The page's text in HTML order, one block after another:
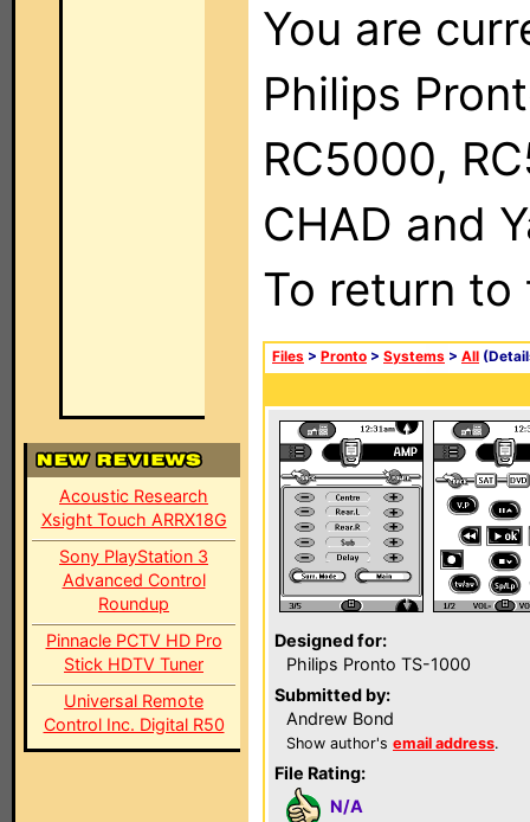
Acoustic Research
Xsight Touch ARRX18G
Sony PlayStation 3
Advanced Control
Roundup
Pinnacle PCTV HD Pro
Stick HDTV Tuner
Universal Remote
Control Inc. Digital R50
You are
Philips
RC5000,
CHAD and
To return
Files > Pronto > Systems > All
Designed for:
Philips Pronto TS-1000
Submitted by:
Andrew Bond
Show author's email address.
File Rating:
N/A